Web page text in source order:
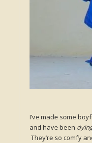
I’ve made some
and have been
They’re so comfy